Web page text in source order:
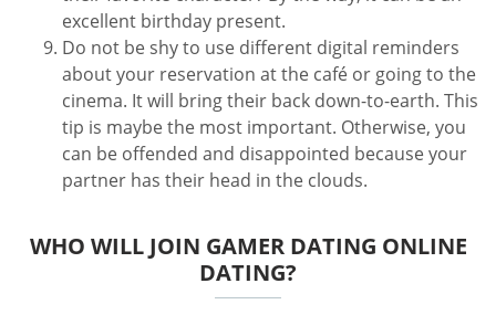
excellent birthday present.
Do not be shy to use different digital reminders
about your reservation at the café or going to the
cinema. It will bring their back down-to-earth. This
tip is maybe the most important. Otherwise, you
can be offended and disappointed because your
partner has their head in the clouds.
WHO WILL JOIN GAMER DATING ONLINE
DATING?